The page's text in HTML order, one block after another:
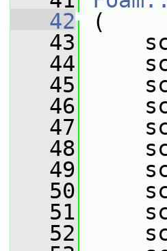
   42
(
   43
   44
   45
   46
   47
   48
   49
   50
   51
   52